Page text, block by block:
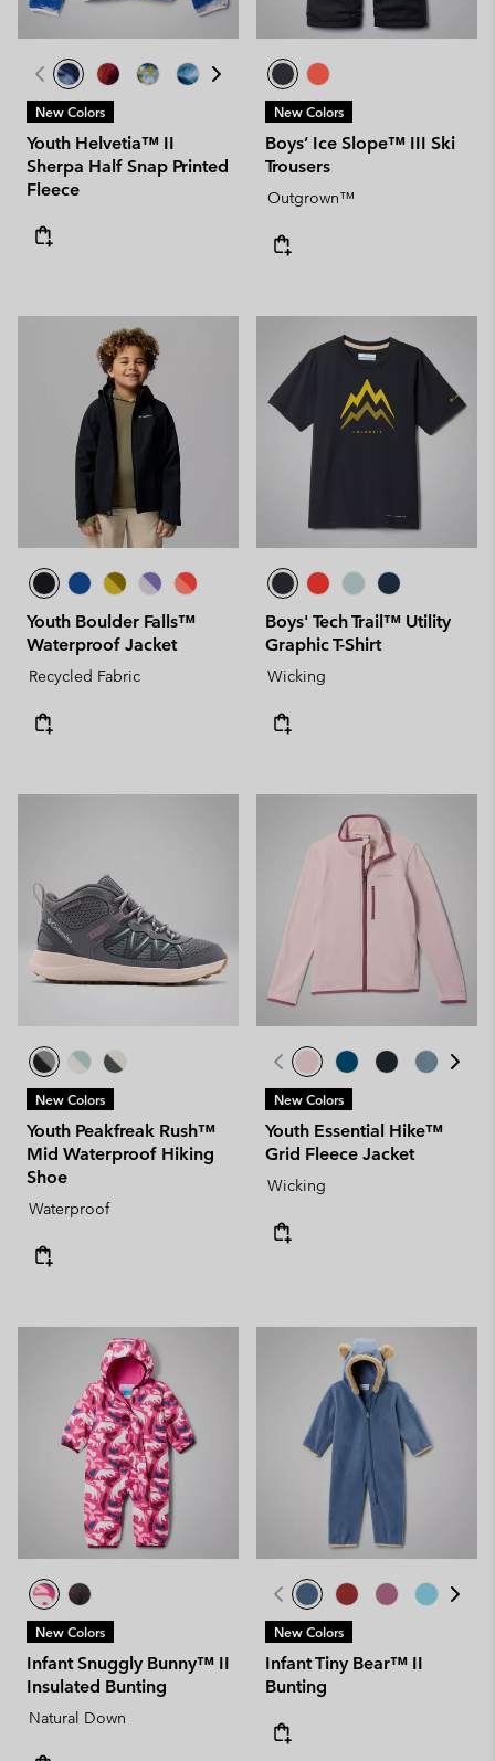
New Colors
Youth Helvetia™ II
Sherpa Half Snap Printed
Fleece
New Colors
Boys’ Ice Slope™ III Ski
Trousers
Outgrown™
Youth Boulder Falls™
Waterproof Jacket
Recycled Fabric
Boys' Tech Trail™ Utility
Graphic T-Shirt
Wicking
New Colors
Youth Peakfreak Rush™
Mid Waterproof Hiking
Shoe
Waterproof
New Colors
Youth Essential Hike™
Grid Fleece Jacket
Wicking
New Colors
Infant Snuggly Bunny™ II
Insulated Bunting
Natural Down
New Colors
Infant Tiny Bear™ II
Bunting